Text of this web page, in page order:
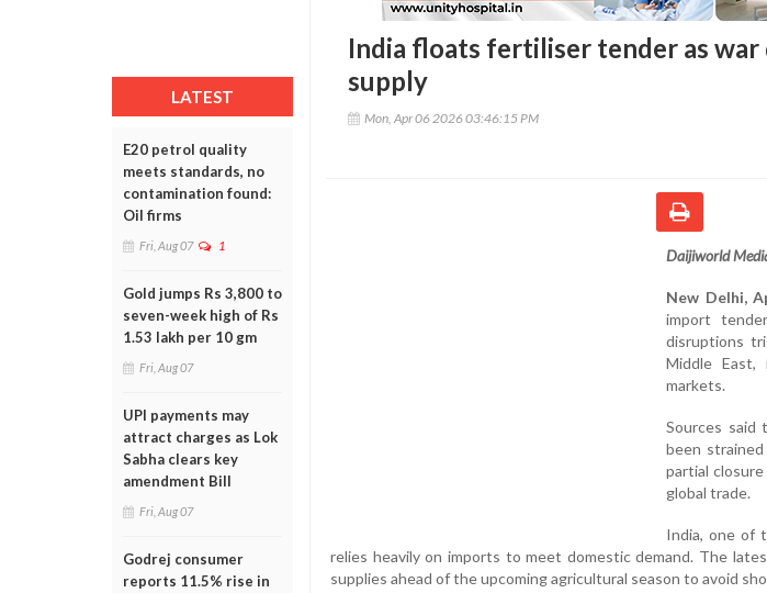
LATEST
E20 petrol quality
meets standards, no
contamination found:
Oil firms
Fri, Aug 07 1
Gold jumps Rs 3,800 to
seven-week high of Rs
1.53 lakh per 10 gm
Fri, Aug 07
UPI payments may
attract charges as Lok
Sabha clears key
amendment Bill
Fri, Aug 07
Godrej consumer
reports 11.5% rise in
India floats fertiliser tender as
supply
Mon, Apr 06 2026 03:46:15 PM
Daijiworld
New Delhi,
import
disruptions
Middle East,
markets.
Sources said
been
partial
global trade.
India, one of
relies heavily on imports to meet domestic demand. The
supplies ahead of the upcoming agricultural season to avoid